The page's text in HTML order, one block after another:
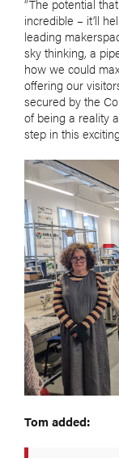
“The potential
incredible – it’ll
leading
sky thinking, a
how we could
offering our
secured by the
of being a reality
step in this
Tom added: